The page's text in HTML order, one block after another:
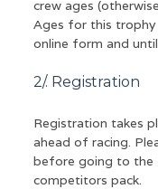
crew ages
Ages for this trophy
online form and
2/. Registration
Registration takes
ahead of racing.
before going to the
competitors pack.